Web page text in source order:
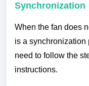
Synchronization
When the fan does
is a synchronization
need to follow the
instructions.